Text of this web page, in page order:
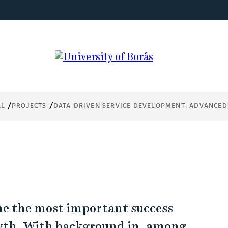
PROJECTS DATA-DRIVEN SERVICE DEVELOPMENT:
the most important success